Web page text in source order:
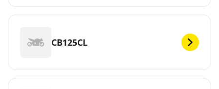
CB125CL